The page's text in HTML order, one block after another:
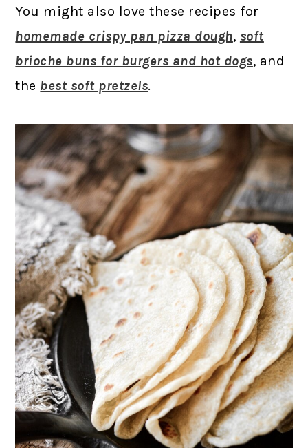
You might also love these recipes for
homemade crispy pan pizza dough, soft
brioche buns for burgers and hot dogs, and
the best soft pretzels.